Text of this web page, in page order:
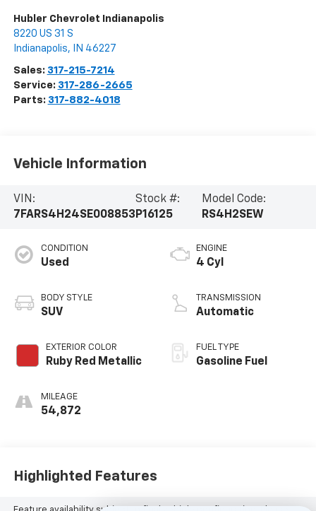
Hubler Chevrolet Indianapolis
8220 US 31 S
Indianapolis, IN 46227
Sales: 317-215-7214
Service: 317-286-2665
Parts: 317-882-4018
Vehicle Information
VIN:
7FARS4H24SE008853
Stock #:
P16125
Model Code:
RS4H2SEW
CONDITION
Used
BODY STYLE
SUV
EXTERIOR COLOR
Ruby Red Metallic
MILEAGE
54,872
ENGINE
4 Cyl
TRANSMISSION
Automatic
FUEL TYPE
Gasoline Fuel
Highlighted Features